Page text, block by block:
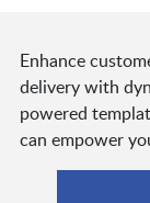
Enhance
delivery with
powered
can empower